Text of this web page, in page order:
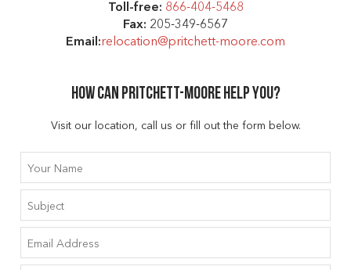
Toll-free: 866-404-5468
Fax: 205-349-6567
Email:relocation@pritchett-moore.com
How can Pritchett-moore help you?
Visit our location, call us or fill out the form below.